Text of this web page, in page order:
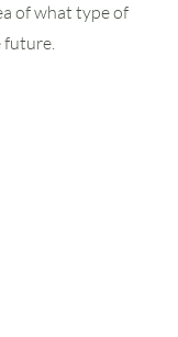
of what type of
future.